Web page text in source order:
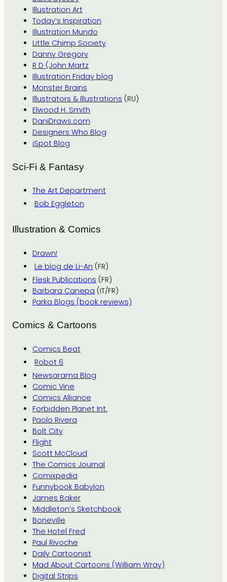
Illustration Art
Today’s Inspiration
Illustration Mundo
Little Chimp Society
Danny Gregory
R D (John Martz
Illustration Friday blog
Monster Brains
Illustrators & Illustrations (RU)
Elwood H. Smith
DaniDraws.com
Designers Who Blog
iSpot Blog
Sci-Fi & Fantasy
The Art Department
Bob Eggleton
Illustration & Comics
Drawn!
Le blog de Li-An (FR)
Flesk Publications (FR)
Barbara Canepa (IT/FR)
Parka Blogs (book reviews)
Comics & Cartoons
Comics Beat
Robot 6
Newsarama Blog
Comic Vine
Comics Alliance
Forbidden Planet Int.
Paolo Rivera
Bolt City
Flight
Scott McCloud
The Comics Journal
Comixpedia
Funnybook Babylon
James Baker
Middleton’s Sketchbook
Boneville
The Hotel Fred
Paul Rivoche
Daily Cartoonist
Mad About Cartoons (William Wray)
Digital Strips